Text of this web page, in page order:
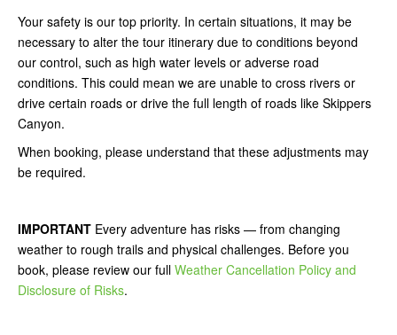
Your safety is our top priority. In certain situations, it may be
necessary to alter the tour itinerary due to conditions beyond
our control, such as high water levels or adverse road
conditions. This could mean we are unable to cross rivers or
drive certain roads or drive the full length of roads like Skippers
Canyon.
When booking, please understand that these adjustments may
be required.
IMPORTANT Every adventure has risks — from changing
weather to rough trails and physical challenges. Before you
book, please review our full Weather Cancellation Policy and
Disclosure of Risks.